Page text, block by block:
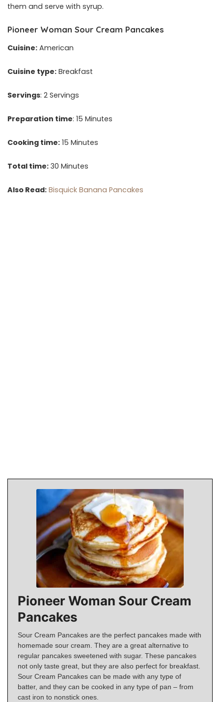
them and serve with syrup.
Pioneer Woman Sour Cream Pancakes
Cuisine: American
Cuisine type: Breakfast
Servings: 2 Servings
Preparation time: 15 Minutes
Cooking time: 15 Minutes
Total time: 30 Minutes
Also Read: Bisquick Banana Pancakes
Pioneer Woman Sour Cream
Pancakes
Sour Cream Pancakes are the perfect pancakes made with
homemade sour cream. They are a great alternative to
regular pancakes sweetened with sugar. These pancakes
not only taste great, but they are also perfect for breakfast.
Sour Cream Pancakes can be made with any type of
batter, and they can be cooked in any type of pan – from
cast iron to nonstick ones.